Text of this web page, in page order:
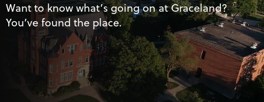
Want to know what’s going on at Graceland?
You’ve found the place.